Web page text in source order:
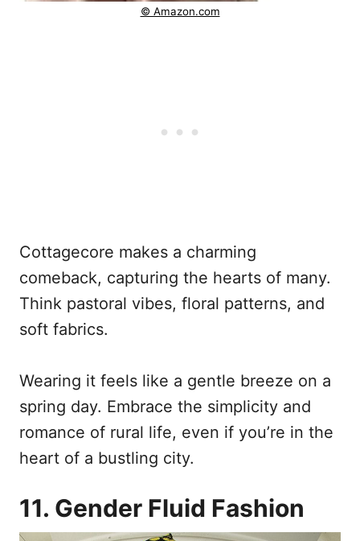
© Amazon.com
Cottagecore makes a charming
comeback, capturing the hearts of many.
Think pastoral vibes, floral patterns, and
soft fabrics.
Wearing it feels like a gentle breeze on a
spring day. Embrace the simplicity and
romance of rural life, even if you’re in the
heart of a bustling city.
11. Gender Fluid Fashion